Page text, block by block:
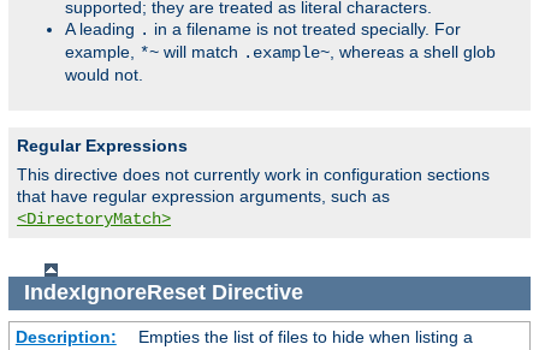
supported; they are treated as literal characters.
A leading . in a filename is not treated specially. For
example, *~ will match .example~ , whereas a shell glob
would not.
Regular Expressions
This directive does not currently work in configuration sections
that have regular expression arguments, such as
<DirectoryMatch>
IndexIgnoreResetDirective
Description:
Empties the list of files to hide when listing a